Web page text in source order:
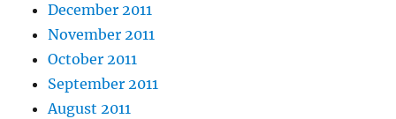
December 2011
November 2011
October 2011
September 2011
August 2011